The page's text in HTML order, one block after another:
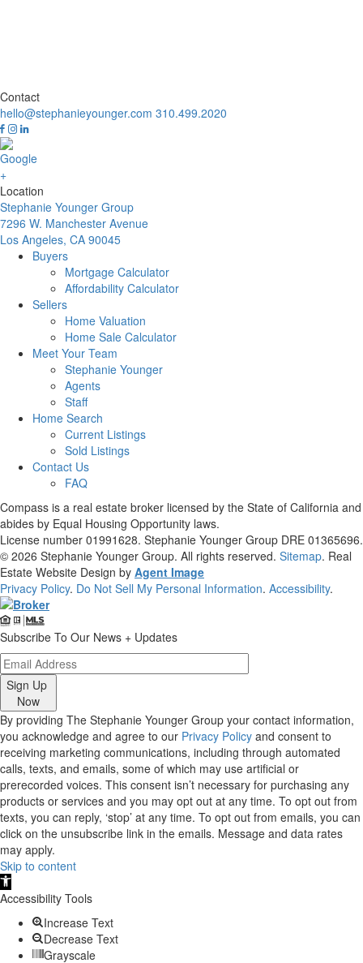
Contact
hello@stephanieyounger.com 310.499.2020
Location
Stephanie Younger Group
7296 W. Manchester Avenue
Los Angeles, CA 90045
Buyers
Mortgage Calculator
Affordability Calculator
Sellers
Home Valuation
Home Sale Calculator
Meet Your Team
Stephanie Younger
Agents
Staff
Home Search
Current Listings
Sold Listings
Contact Us
FAQ
Compass is a real estate broker licensed by the State of California and
abides by Equal Housing Opportunity laws.
License number 01991628. Stephanie Younger Group DRE 01365696.
© 2026 Stephanie Younger Group. All rights reserved. Sitemap. Real
Estate Website Design by Agent Image
Privacy Policy. Do Not Sell My Personal Information. Accessibility.
Subscribe To Our News + Updates
Sign Up
Now
By providing The Stephanie Younger Group your contact information,
you acknowledge and agree to our Privacy Policy and consent to
receiving marketing communications, including through automated
calls, texts, and emails, some of which may use artificial or
prerecorded voices. This consent isn’t necessary for purchasing any
products or services and you may opt out at any time. To opt out from
texts, you can reply, ‘stop’ at any time. To opt out from emails, you can
click on the unsubscribe link in the emails. Message and data rates
may apply.
Skip to content
Open
toolbar
Accessibility Tools
Increase Text
Decrease Text
Grayscale